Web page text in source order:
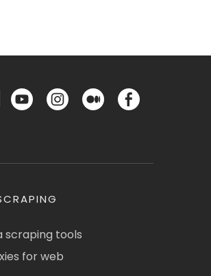
scraping tools
for web